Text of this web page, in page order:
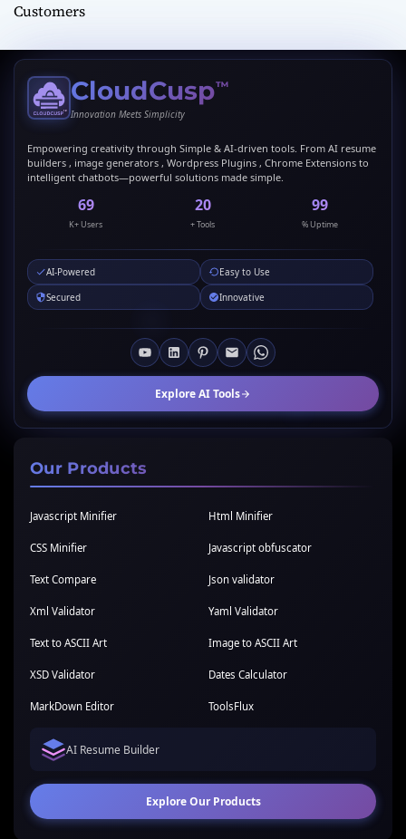
Customers
CloudCusp™
Innovation Meets Simplicity
Empowering creativity through Simple & AI-driven tools. From AI resume
builders , image generators , Wordpress Plugins , Chrome Extensions to
intelligent chatbots—powerful solutions made simple.
69
K+ Users
20
+ Tools
99
% Uptime
AI-Powered
Easy to Use
Secured
Innovative
Explore AI Tools
Our Products
Javascript Minifier Html Minifier
CSS Minifier Javascript obfuscator
Text Compare Json validator
Xml Validator Yaml Validator
Text to ASCII Art Image to ASCII Art
XSD Validator Dates Calculator
MarkDown Editor ToolsFlux
AI Resume Builder
Explore Our Products